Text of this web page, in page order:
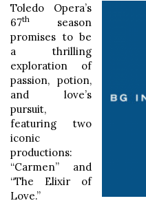
Toledo Opera’s
67th
season
promises to be
a thrilling
exploration of
passion, potion,
and love’s
pursuit,
featuring two
iconic
productions:
“Carmen” and
“The Elixir of
Love.”